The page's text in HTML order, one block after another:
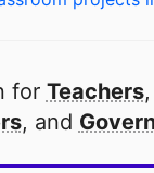
for Teachers,
, and